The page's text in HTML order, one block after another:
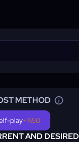
METHOD
play+%50
AND DESIRED